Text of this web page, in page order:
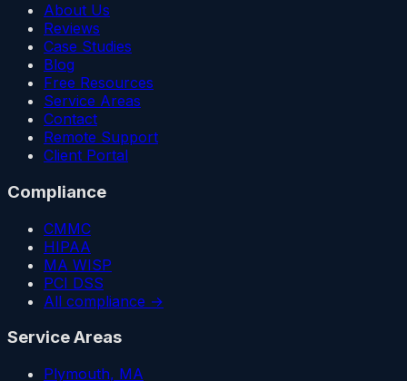
About Us
Reviews
Case Studies
Blog
Free Resources
Service Areas
Contact
Remote Support
Client Portal
Compliance
CMMC
HIPAA
MA WISP
PCI DSS
All compliance →
Service Areas
Plymouth, MA